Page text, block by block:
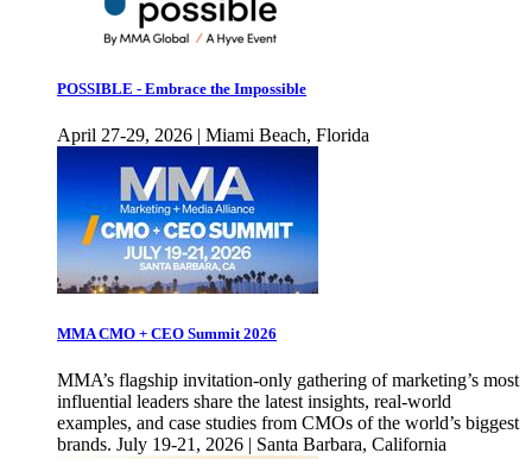
POSSIBLE - Embrace the Impossible
April 27-29, 2026 | Miami Beach, Florida
MMA CMO + CEO Summit 2026
MMA’s flagship invitation-only gathering of marketing’s most
influential leaders share the latest insights, real-world
examples, and case studies from CMOs of the world’s biggest
brands. July 19-21, 2026 | Santa Barbara, California